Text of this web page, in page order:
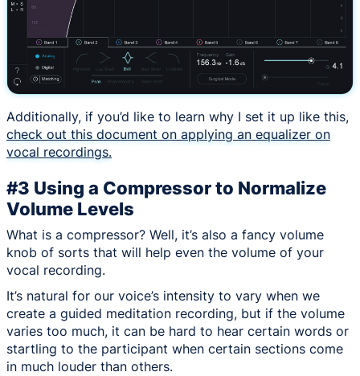
Additionally, if you’d like to learn why I set it up like this,
check out this document on applying an equalizer on
vocal recordings.
#3 Using a Compressor to Normalize
Volume Levels
What is a compressor? Well, it’s also a fancy volume
knob of sorts that will help even the volume of your
vocal recording.
It’s natural for our voice’s intensity to vary when we
create a guided meditation recording, but if the volume
varies too much, it can be hard to hear certain words or
startling to the participant when certain sections come
in much louder than others.